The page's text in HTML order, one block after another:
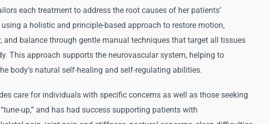
each treatment to address the root causes of her patients’
using a holistic and principle-based approach to restore motion,
and balance through gentle manual techniques that target all tissues
This approach supports the neurovascular system, helping to
body’s natural self-healing and self-regulating abilities.
care for individuals with specific concerns as well as those seeking
up,” and has had success supporting patients with